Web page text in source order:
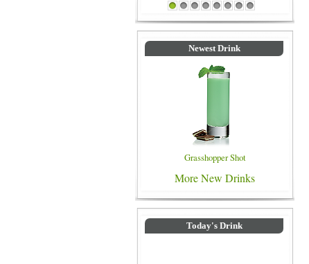
Purple Colored Drinks Blue Colored Drinks
1 2 3 4 5 6 7 8
Newest Drink
Grasshopper Shot
More New Drinks
Today's Drink